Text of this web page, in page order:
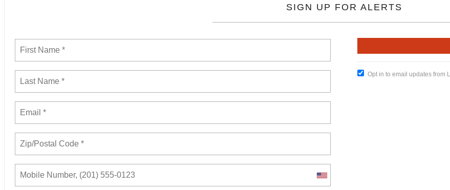
SIGN UP FOR ALERTS
Opt in to email updates from